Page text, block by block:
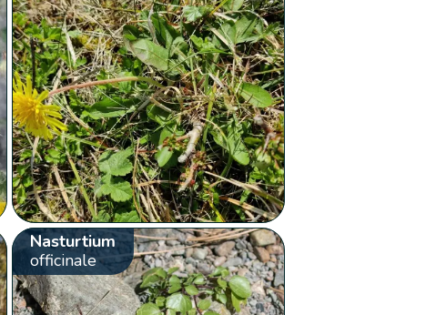
Nasturtium
officinale